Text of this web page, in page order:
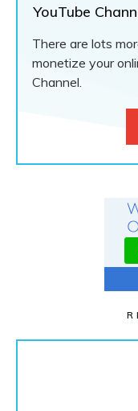
YouTube
There are lots
monetize your
Channel.